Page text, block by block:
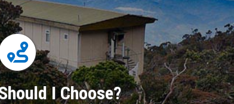
I Choose?